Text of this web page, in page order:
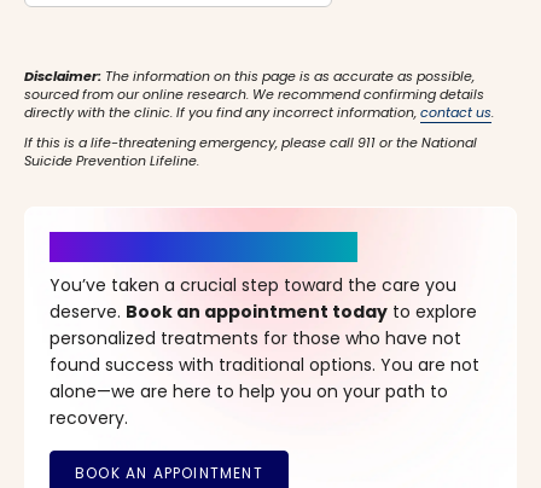
Disclaimer: The information on this page is as accurate as possible,
sourced from our online research. We recommend confirming details
directly with the clinic. If you find any incorrect information,contact us.
If this is a life-threatening emergency, please call 911 or the National
Suicide Prevention Lifeline.
You’ve taken a crucial step toward the care you
deserve. Book an appointment today to explore
personalized treatments for those who have not
found success with traditional options. You are not
alone—we are here to help you on your path to
recovery.